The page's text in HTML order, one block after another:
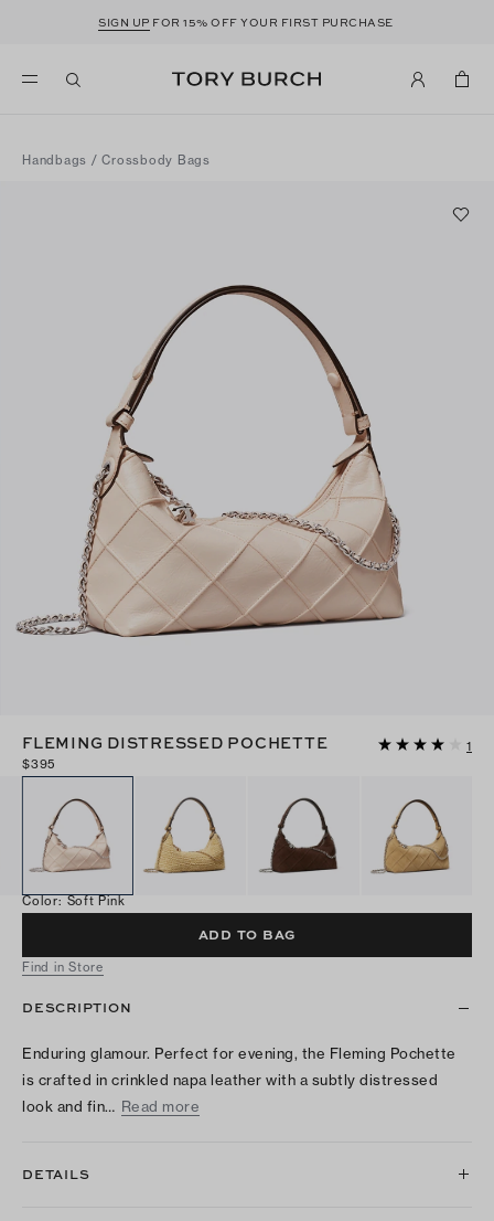
SIGN UP FOR 15% OFF YOUR FIRST PURCHASE
Handbags /Crossbody Bags
FLEMING DISTRESSED POCHETTE
1
$395
Color: Soft Pink
ADD TO BAG
Find in Store
DESCRIPTION
Enduring glamour. Perfect for evening, the Fleming Pochette
is crafted in crinkled napa leather with a subtly distressed
look and fin… Read more
DETAILS